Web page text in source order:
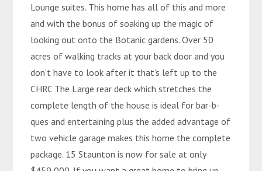
Lounge suites. This home has all of this and more
and with the bonus of soaking up the magic of
looking out onto the Botanic gardens. Over 50
acres of walking tracks at your back door and you
don’t have to look after it that’s left up to the
CHRC The Large rear deck which stretches the
complete length of the house is ideal for bar-b-
ques and entertaining plus the added advantage of
two vehicle garage makes this home the complete
package. 15 Staunton is now for sale at only